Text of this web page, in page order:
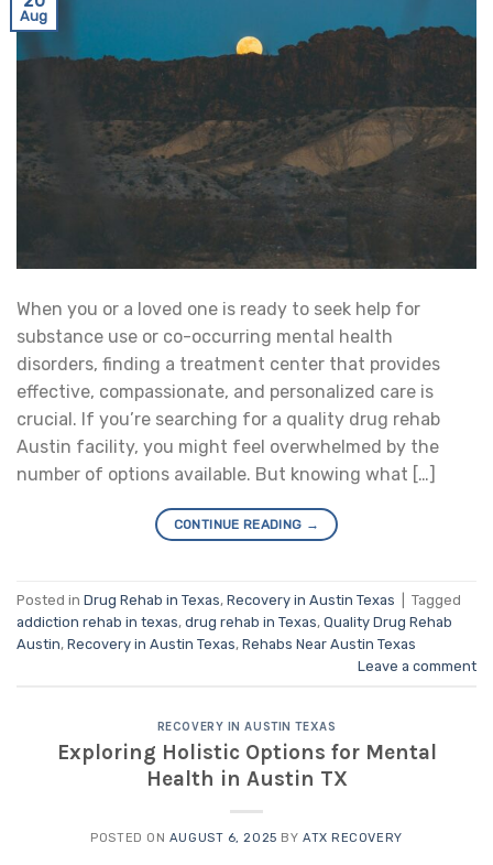
Aug
When you or a loved one is ready to seek help for
substance use or co-occurring mental health
disorders, finding a treatment center that provides
effective, compassionate, and personalized care is
crucial. If you’re searching for a quality drug rehab
Austin facility, you might feel overwhelmed by the
number of options available. But knowing what […]
CONTINUE READING →
Posted in Drug Rehab in Texas, Recovery in Austin Texas
Tagged
addiction rehab in texas, drug rehab in Texas, Quality Drug Rehab
Austin, Recovery in Austin Texas, Rehabs Near Austin Texas
Leave a comment
RECOVERY IN AUSTIN TEXAS
Exploring Holistic Options for Mental
Health in Austin TX
POSTED ON AUGUST 6, 2025 BY ATX RECOVERY